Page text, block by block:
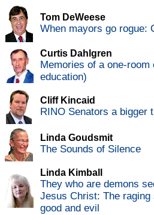
Tom DeWeese
When mayors go rogue:
Curtis Dahlgren
Memories of a one-
education)
Cliff Kincaid
RINO Senators a bigger
Linda Goudsmit
The Sounds of Silence
Linda Kimball
They who are demons
Jesus Christ: The
good and evil